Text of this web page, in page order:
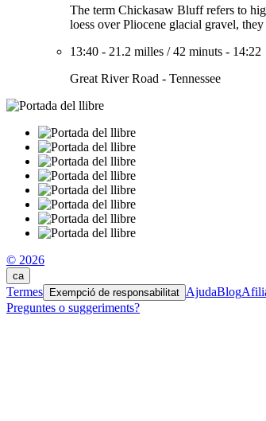
The term Chickasaw Bluff refers to
loess over Pliocene glacial gravel,
13:40 - 21.2 milles /42 minuts - 14:22
Great River Road - Tennessee
© 2026
ca
Termes Exempció de responsabilitat AjudaBlog
Preguntes o suggeriments?